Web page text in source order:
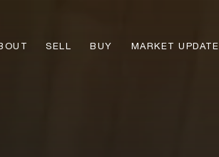
SELL BUY MARKET UPDATE